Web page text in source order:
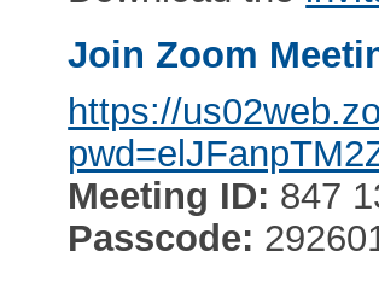
Join Zoom
https://
Meeting ID: 847
Passcode: